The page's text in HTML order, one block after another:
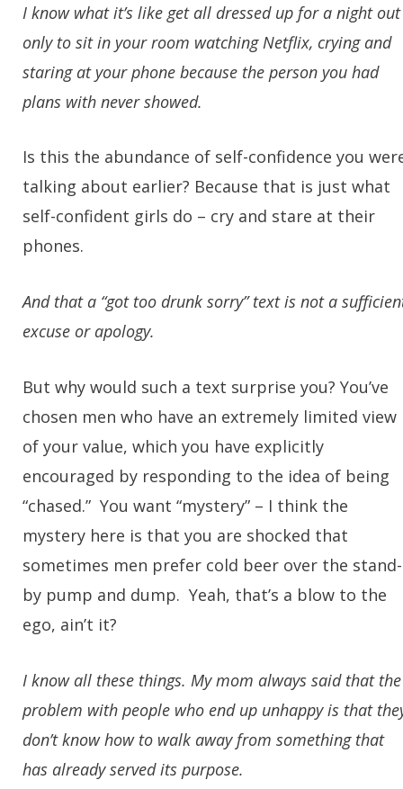
I know what it’s like get all dressed up for a night out
only to sit in your room watching Netflix, crying and
staring at your phone because the person you had
plans with never showed.
Is this the abundance of self-confidence you
talking about earlier? Because that is just what
self-confident girls do – cry and stare at their
phones.
And that a “got too drunk sorry” text is not a
excuse or apology.
But why would such a text surprise you? You’ve
chosen men who have an extremely limited view
of your value, which you have explicitly
encouraged by responding to the idea of being
“chased.” You want “mystery” – I think the
mystery here is that you are shocked that
sometimes men prefer cold beer over the stand-
by pump and dump. Yeah, that’s a blow to the
ego, ain’t it?
I know all these things. My mom always said that the
problem with people who end up unhappy is that
don’t know how to walk away from something that
has already served its purpose.